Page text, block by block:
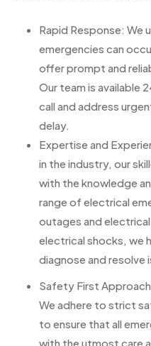
Rapid Response: We
emergencies can
offer prompt and
Our team is
call and address
delay.
Expertise and
in the industry, our
with the knowledge
range of electrical
outages and
electrical shocks, we
diagnose and resolve
Safety First
We adhere to strict
to ensure that all
with the utmost care